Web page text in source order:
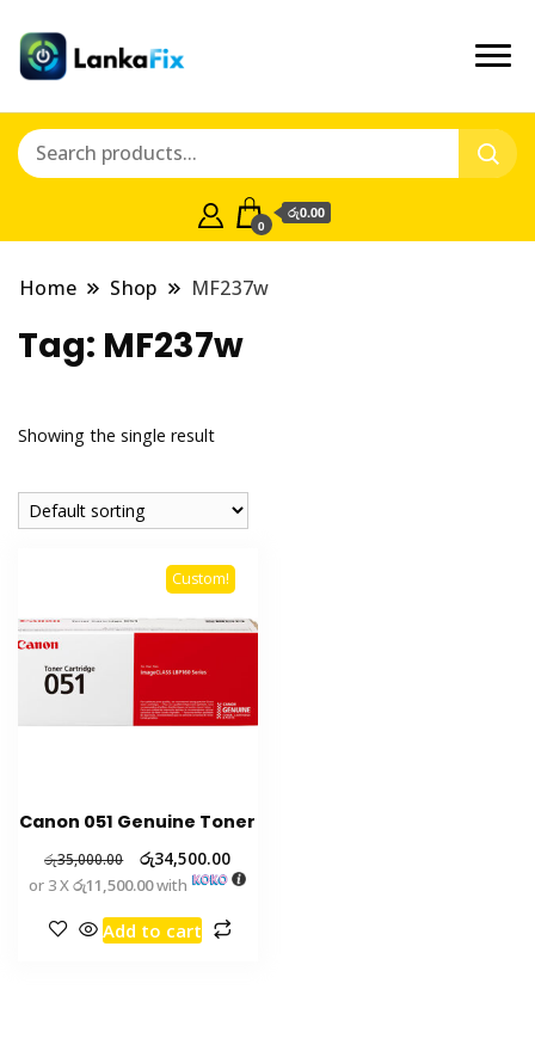
0
රු0.00
Home Shop MF237w
Tag: MF237w
Showing the single result
Custom!
Canon 051 Genuine Toner
රු35,000.00 රු34,500.00
or 3 Xරු11,500.00with
Add to cart